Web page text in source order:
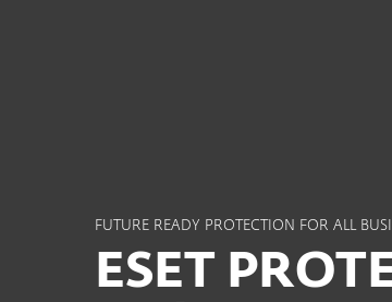
FUTURE READY PROTECTION FOR ALL
ESET